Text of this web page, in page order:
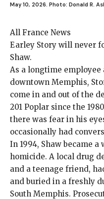
May 10, 2026. Photo: Donald R.
All France News
Earley Story will never
Shaw.
As a longtime employee
downtown Memphis,
come in and out of the
201 Poplar since the
there was fear in his
occasionally had
In 1994, Shaw became
homicide. A local drug
and a teenage friend,
and buried in a freshly
South Memphis.